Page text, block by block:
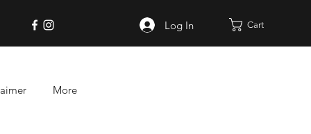
Log In Cart
More